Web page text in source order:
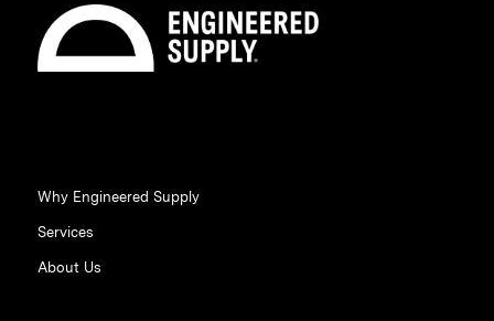
Why Engineered Supply
Services
About Us